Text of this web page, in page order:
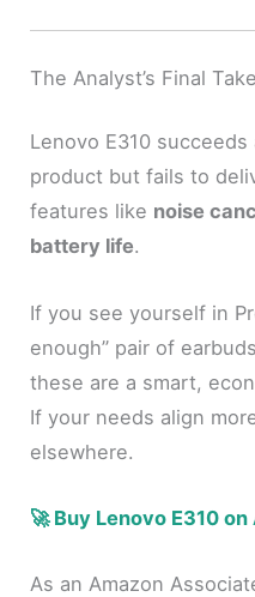
The Analyst’s Final Take
Lenovo E310
product but fails to
features like noise
battery life.
If you see yourself in
enough” pair of
these are a smart,
If your needs align
elsewhere.
🚀 Buy Lenovo E310
As an Amazon